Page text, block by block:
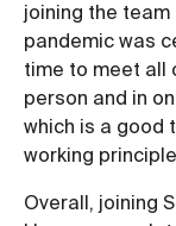
joining the team
pandemic was
time to meet all
person and in
which is a good
working
Overall, joining